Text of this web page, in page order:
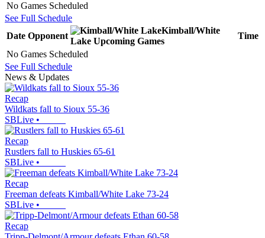
No Games Scheduled
See Full Schedule
Date Opponent
Kimball/White
Lake Upcoming Games
Time
No Games Scheduled
See Full Schedule
News & Updates
Recap
Wildkats fall to Sioux 55-36
SBLive •
Recap
Rustlers fall to Huskies 65-61
SBLive •
Recap
Freeman defeats Kimball/White Lake 73-24
SBLive •
Recap